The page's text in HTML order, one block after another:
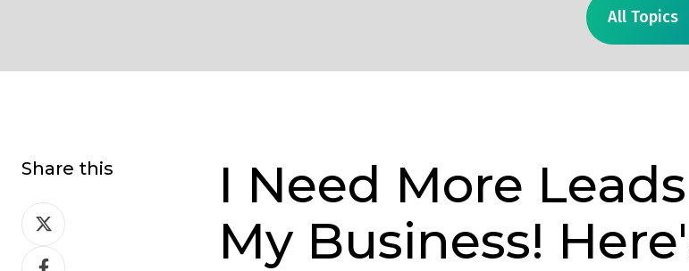
All Topics
I Need More
My Business!
Share this
Share
on
Twitter
Share